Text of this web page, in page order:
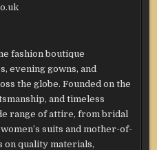
fashion boutique
evening gowns, and
the globe. Founded on the
and timeless
range of attire, from bridal
suits and mother-of-
on quality materials,